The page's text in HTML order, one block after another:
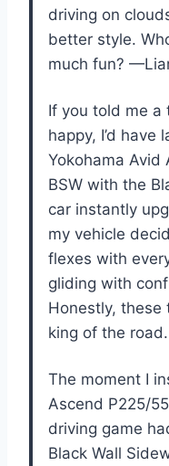
driving on
better style.
much fun?
If you told me a
happy, I’d have
Yokohama Avid
BSW with the
car instantly
my vehicle
flexes with
gliding with
Honestly, these
king of the
The moment I
Ascend P225/
driving game
Black Wall